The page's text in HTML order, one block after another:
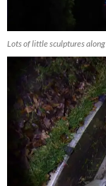
Lots of little sculptures